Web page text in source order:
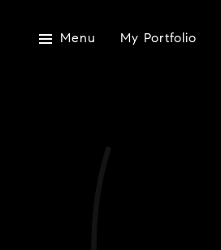
Menu My Portfolio